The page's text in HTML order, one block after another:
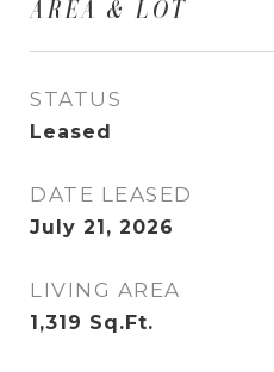
AREA & LOT
STATUS
Leased
DATE LEASED
July 21, 2026
LIVING AREA
1,319 Sq.Ft.